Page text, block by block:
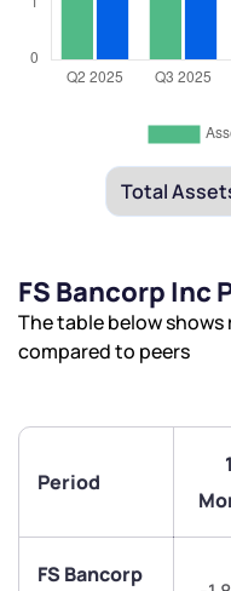
FS Bancorp Inc
The table below shows
compared to peers
Period
1
FS Bancorp